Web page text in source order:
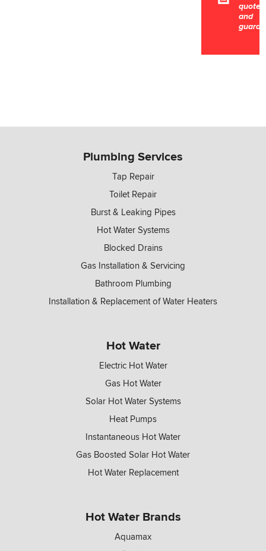
quotes
and
Plumbing Services
Tap Repair
Toilet Repair
Burst & Leaking Pipes
Hot Water Systems
Blocked Drains
Gas Installation & Servicing
Bathroom Plumbing
Installation & Replacement of Water Heaters
Hot Water
Electric Hot Water
Gas Hot Water
Solar Hot Water Systems
Heat Pumps
Instantaneous Hot Water
Gas Boosted Solar Hot Water
Hot Water Replacement
Hot Water Brands
Aquamax